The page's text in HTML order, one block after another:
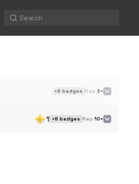
+8 badges Rep.3+
1 +8 badges Rep.10+